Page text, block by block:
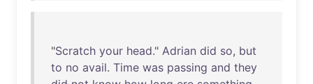
"Scratch your head." Adrian did so, but
to no avail. Time was passing and they